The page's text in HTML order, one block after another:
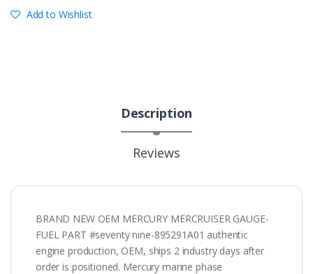
Add to Wishlist
Description
Reviews
BRAND NEW OEM MERCURY MERCRUISER GAUGE-
FUEL PART #seventy nine-895291A01 authentic
engine production, OEM, ships 2 industry days after
order is positioned. Mercury marine phase